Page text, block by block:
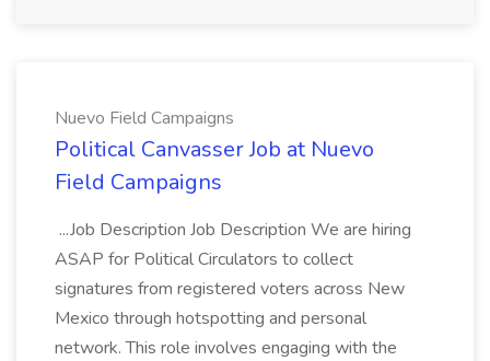
Nuevo Field Campaigns
Political Canvasser Job at Nuevo
Field Campaigns
...Job Description Job Description We are hiring
ASAP for Political Circulators to collect
signatures from registered voters across New
Mexico through hotspotting and personal
network. This role involves engaging with the